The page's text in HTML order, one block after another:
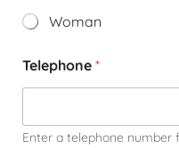
Woman
Telephone *
Enter a telephone